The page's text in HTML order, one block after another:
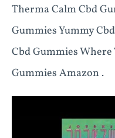
Therma Calm Cbd
Gummies Yummy
Cbd Gummies Where
Gummies Amazon .